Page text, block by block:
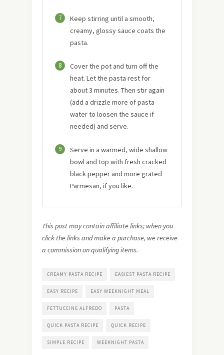
7
Keep stirring until a smooth,
creamy, glossy sauce coats the
pasta.
8
Cover the pot and turn off the
heat. Let the pasta rest for
about 3 minutes. Then stir again
(add a drizzle more of pasta
water to loosen the sauce if
needed) and serve.
9
Serve in a warmed, wide shallow
bowl and top with fresh cracked
black pepper and more grated
Parmesan, if you like.
This post may contain affiliate links; when you
click the links and make a purchase, we receive
a commission on qualifying items.
CREAMY PASTA RECIPE EASIEST PASTA RECIPE
EASY RECIPE EASY WEEKNIGHT MEAL
FETTUCCINE ALFREDO PASTA
QUICK PASTA RECIPE QUICK RECIPE
SIMPLE RECIPE WEEKNIGHT PASTA